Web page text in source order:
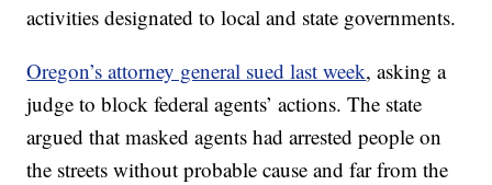
activities designated to local and state governments.
Oregon’s attorney general sued last week, asking a
judge to block federal agents’ actions. The state
argued that masked agents had arrested people on
the streets without probable cause and far from the